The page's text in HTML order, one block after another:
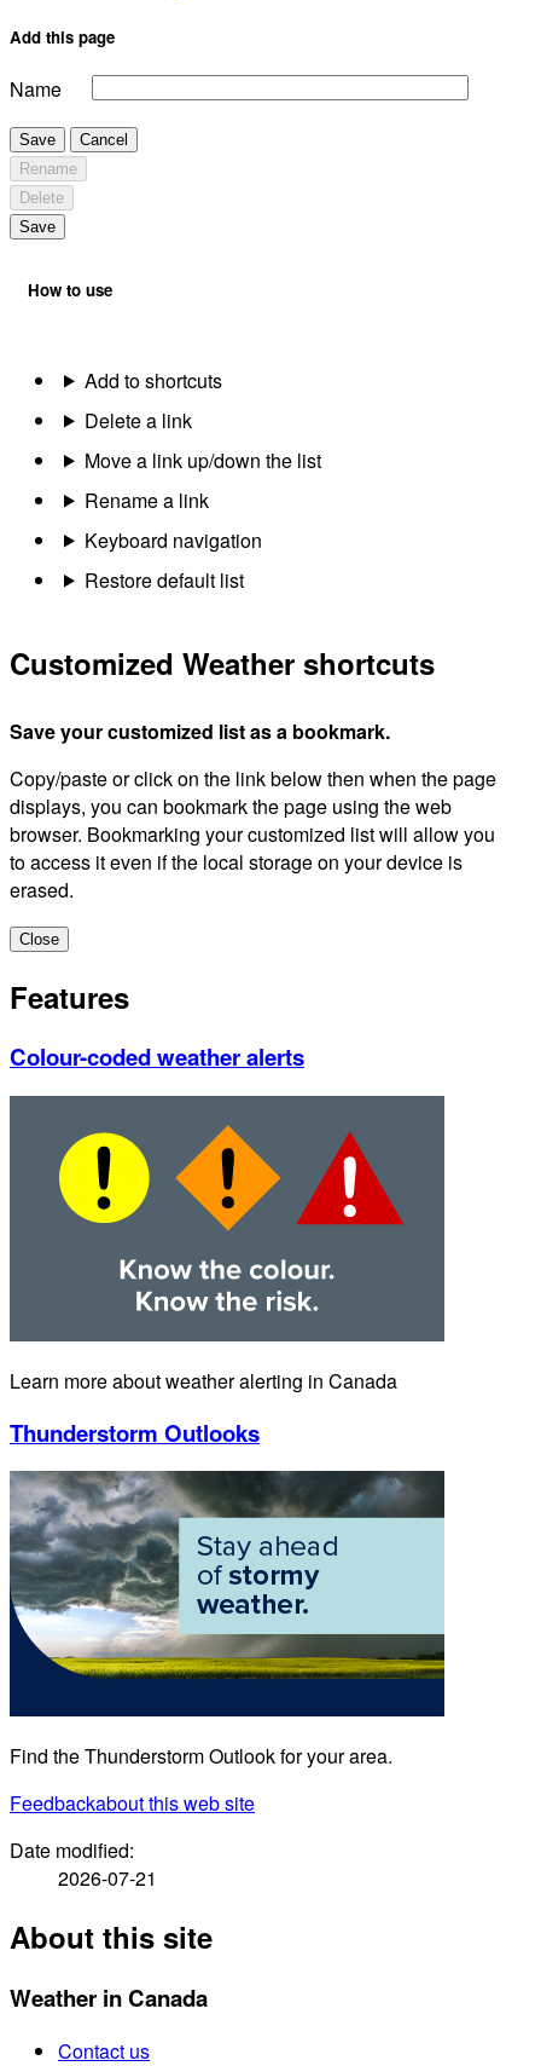
Add this page
Name
Save
Cancel
Rename
Delete
Save
How to use
Add to shortcuts
Delete a link
Move a link up/down the list
Rename a link
Keyboard navigation
Restore default list
Customized Weather shortcuts
Save your customized list as a bookmark.
Copy/paste or click on the link below then when the page
displays, you can bookmark the page using the web
browser. Bookmarking your customized list will allow you
to access it even if the local storage on your device is
erased.
Close
Features
Colour-coded weather alerts
Learn more about weather alerting in Canada
Thunderstorm Outlooks
Find the Thunderstorm Outlook for your area.
Feedbackabout this web site
Date modified:
2026-07-21
About this site
Weather in Canada
Contact us